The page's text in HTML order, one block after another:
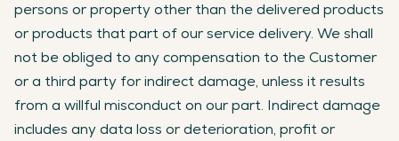
persons or property other than the delivered products
or products that part of our service delivery. We shall
not be obliged to any compensation to the Customer
or a third party for indirect damage, unless it results
from a willful misconduct on our part. Indirect damage
includes any data loss or deterioration, profit or